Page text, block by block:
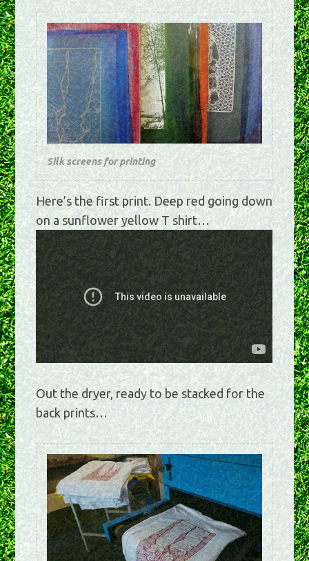
Silk screens for printing
Here’s the first print. Deep red going down
on a sunflower yellow T shirt…
Out the dryer, ready to be stacked for the
back prints…